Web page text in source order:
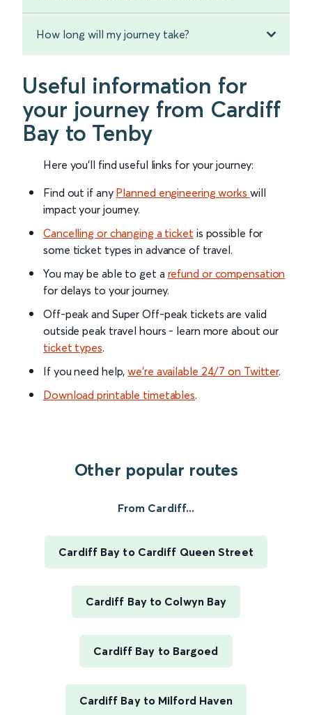
How long will my journey take?
Useful information for
your journey from Cardiff
Bay to Tenby
Here you'll find useful links for your journey:
Find out if any Planned engineering works will
impact your journey.
Cancelling or changing a ticket is possible for
some ticket types in advance of travel.
You may be able to get a refund or compensation
for delays to your journey.
Off-peak and Super Off-peak tickets are valid
outside peak travel hours - learn more about our
ticket types.
If you need help,we’re available 24/7 on Twitter.
Download printable timetables.
Other popular routes
From Cardiff...
Cardiff Bay to Cardiff Queen Street
Cardiff Bay to Colwyn Bay
Cardiff Bay to Bargoed
Cardiff Bay to Milford Haven